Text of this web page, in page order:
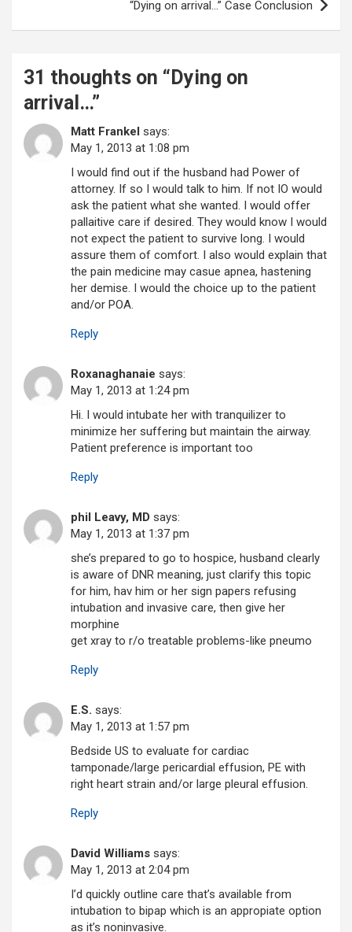
“Dying on arrival…” Case Conclusion
31 thoughts on “ Dying on
arrival…”
Matt Frankel says:
May 1, 2013 at 1:08 pm
I would find out if the husband had Power of
attorney. If so I would talk to him. If not IO would
ask the patient what she wanted. I would offer
pallaitive care if desired. They would know I would
not expect the patient to survive long. I would
assure them of comfort. I also would explain that
the pain medicine may casue apnea, hastening
her demise. I would the choice up to the patient
and/or POA.
Reply
Roxanaghanaie says:
May 1, 2013 at 1:24 pm
Hi. I would intubate her with tranquilizer to
minimize her suffering but maintain the airway.
Patient preference is important too
Reply
phil Leavy, MD says:
May 1, 2013 at 1:37 pm
she’s prepared to go to hospice, husband clearly
is aware of DNR meaning, just clarify this topic
for him, hav him or her sign papers refusing
intubation and invasive care, then give her
morphine
get xray to r/o treatable problems-like pneumo
Reply
E.S. says:
May 1, 2013 at 1:57 pm
Bedside US to evaluate for cardiac
tamponade/large pericardial effusion, PE with
right heart strain and/or large pleural effusion.
Reply
David Williams says:
May 1, 2013 at 2:04 pm
I’d quickly outline care that’s available from
intubation to bipap which is an appropiate option
as it’s noninvasive.